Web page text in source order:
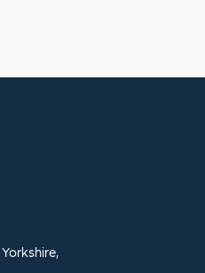
Yorkshire,